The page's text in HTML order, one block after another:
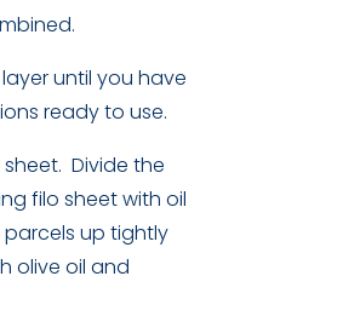
until you have
ready to use.
Divide the
filo sheet with oil
up tightly
olive oil and